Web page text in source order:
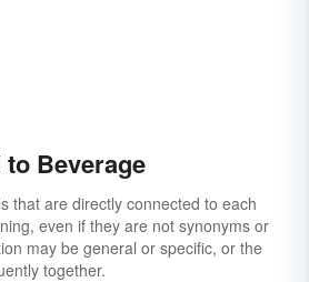
Beverage
that are directly connected to each
even if they are not synonyms or
may be general or specific, or the
together.